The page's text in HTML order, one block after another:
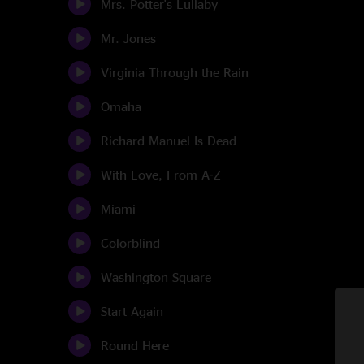
Mrs. Potter's Lullaby
Mr. Jones
Virginia Through the Rain
Omaha
Richard Manuel Is Dead
With Love, From A-Z
Miami
Colorblind
Washington Square
Start Again
Round Here